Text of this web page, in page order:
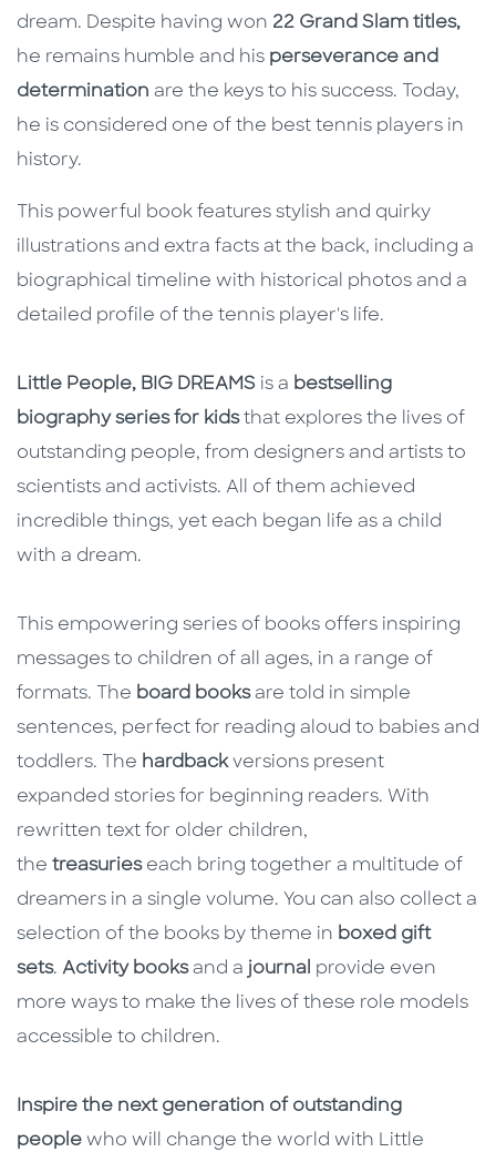
dream. Despite having won 22 Grand Slam titles,
he remains humble and his perseverance and
determination are the keys to his success. Today,
he is considered one of the best tennis players in
history.
This powerful book features stylish and quirky
illustrations and extra facts at the back, including a
biographical timeline with historical photos and a
detailed profile of the tennis player's life.
Little People, BIG DREAMS is a bestselling
biography series for kidsthat explores the lives of
outstanding people, from designers and artists to
scientists and activists. All of them achieved
incredible things, yet each began life as a child
with a dream.
This empowering series of books offers inspiring
messages to children of all ages, in a range of
formats. The board booksare told in simple
sentences, perfect for reading aloud to babies and
toddlers. The hardbackversions present
expanded stories for beginning readers. With
rewritten text for older children,
the treasurieseach bring together a multitude of
dreamers in a single volume. You can also collect a
selection of the books by theme in boxed gift
sets. Activity booksand a journal provide even
more ways to make the lives of these role models
accessible to children.
Inspire the next generation of outstanding
people who will change the world with Little